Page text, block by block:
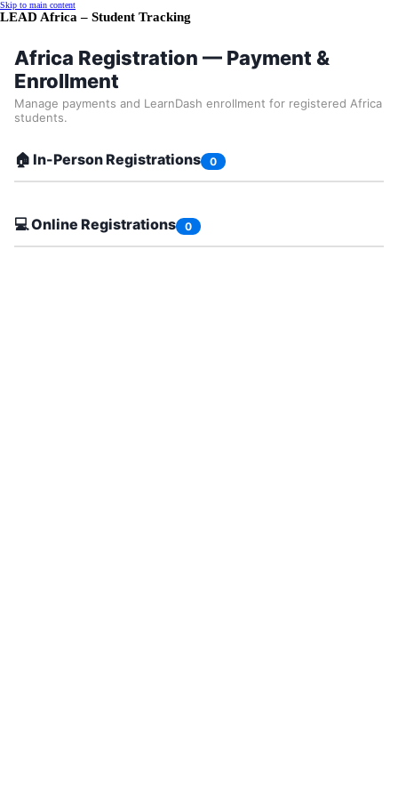
Skip to main content
LEAD Africa – Student Tracking
Africa Registration — Payment &
Enrollment
Manage payments and LearnDash enrollment for registered Africa
students.
🏠 In-Person Registrations 0
💻 Online Registrations 0